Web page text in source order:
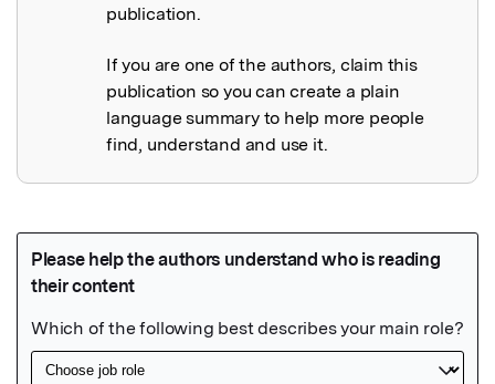
publication.
If you are one of the authors, claim this
publication so you can create a plain
language summary to help more people
find, understand and use it.